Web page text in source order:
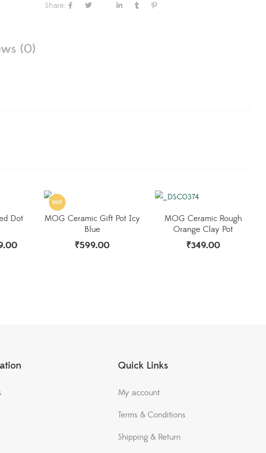
Share:
(0)
Dot
HOT
MOG Ceramic Gift Pot Icy
Blue
₹599.00
MOG Ceramic Rough
Orange Clay Pot
₹349.00
Quick Links
My account
Terms & Conditions
Shipping & Return